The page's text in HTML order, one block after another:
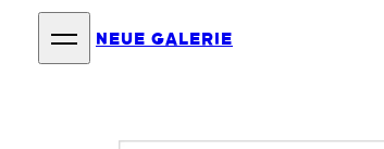
NEUE GALERIE